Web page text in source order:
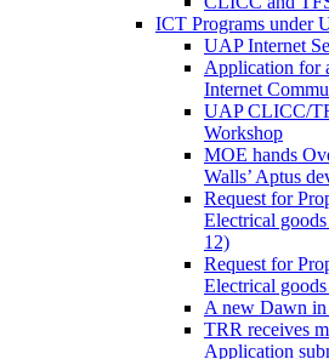
ICT Programs under
UAP Internet
Application for
Internet
UAP CLICC/
Workshop
MOE hands
Walls’ Aptus
Request for
Electrical
12)
Request for
Electrical
A new Dawn
TRR receives
Application